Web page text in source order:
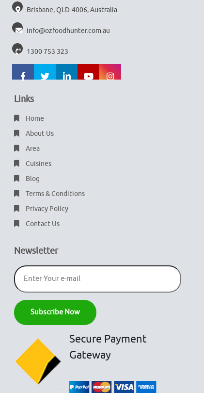
Brisbane, QLD-4006, Australia
info@ozfoodhunter.com.au
1300 753 323
Links
Home
About Us
Area
Cuisines
Blog
Terms & Conditions
Privacy Policy
Contact Us
Newsletter
Secure Payment
Gateway